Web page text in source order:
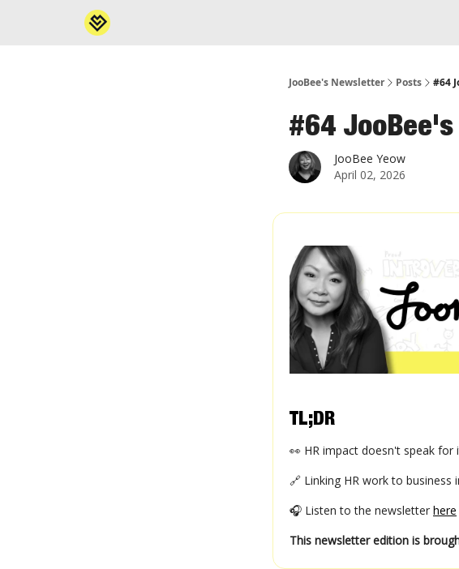
JooBee's Newsletter Posts #64
#64
JooBee Yeow
April 02, 2026
TL;DR
👀 HR impact doesn't speak
🔗 Linking HR work to
🎧 Listen to the newsletter here
This newsletter edition is